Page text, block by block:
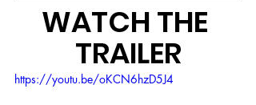
WATCH THE
TRAILER
https://youtu.be/oKCN6hzD5J4